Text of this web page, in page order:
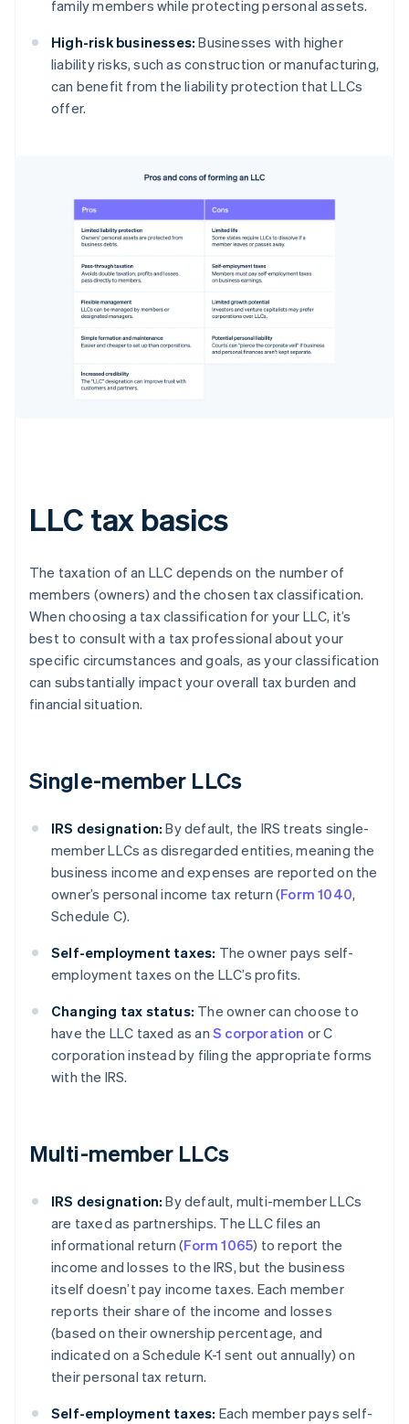
family members while protecting personal assets.
High-risk businesses: Businesses with higher
liability risks, such as construction or manufacturing,
can benefit from the liability protection that LLCs
offer.
LLC tax basics
The taxation of an LLC depends on the number of
members (owners) and the chosen tax classification.
When choosing a tax classification for your LLC, it’s
best to consult with a tax professional about your
specific circumstances and goals, as your classification
can substantially impact your overall tax burden and
financial situation.
Single-member LLCs
IRS designation: By default, the IRS treats single-
member LLCs as disregarded entities, meaning the
business income and expenses are reported on the
owner’s personal income tax return (Form 1040,
Schedule C).
Self-employment taxes: The owner pays self-
employment taxes on the LLC’s profits.
Changing tax status: The owner can choose to
have the LLC taxed as an S corporation or C
corporation instead by filing the appropriate forms
with the IRS.
Multi-member LLCs
IRS designation: By default, multi-member LLCs
are taxed as partnerships. The LLC files an
informational return (Form 1065) to report the
income and losses to the IRS, but the business
itself doesn’t pay income taxes. Each member
reports their share of the income and losses
(based on their ownership percentage, and
indicated on a Schedule K-1 sent out annually) on
their personal tax return.
Self-employment taxes: Each member pays self-